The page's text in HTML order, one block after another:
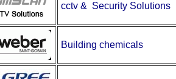
cctv & Security Solutions
Building chemicals